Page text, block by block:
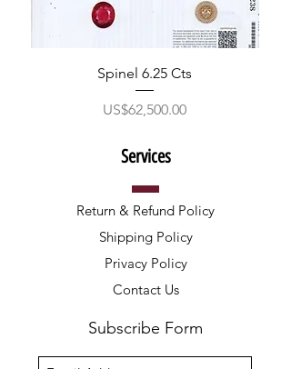
Spinel 6.25 Cts
價格
US$62,500.00
Services
Return & Refund Policy
Shipping Policy
Privacy Policy
Contact Us
Subscribe Form